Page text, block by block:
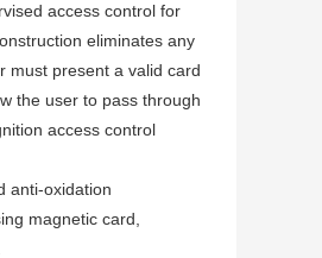
access control for
eliminates any
must present a valid card
the user to pass through
access control
anti-oxidation
magnetic card,